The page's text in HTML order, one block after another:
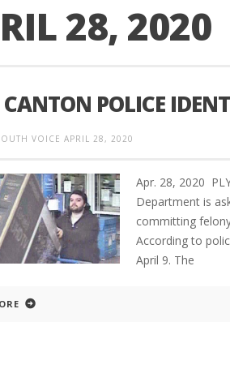
28, 2020
CANTON POLICE
VOICE APRIL 28, 2020
Apr. 28, 2020
Department is
committing
According to
April 9. The